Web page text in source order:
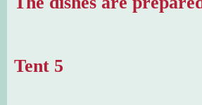
Tent 5